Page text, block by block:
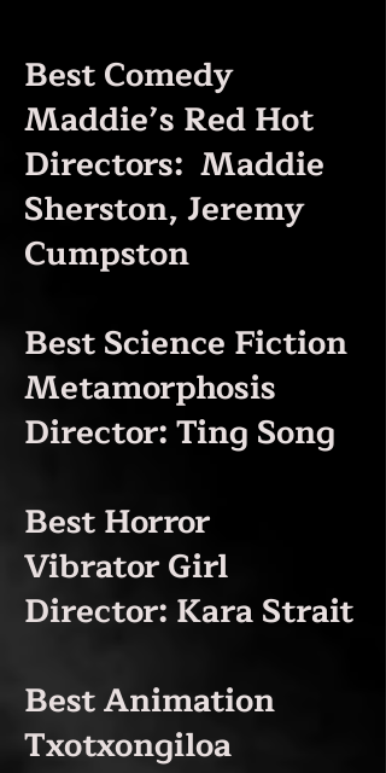
Best Comedy
Maddie’s Red Hot
Directors: Maddie
Sherston, Jeremy
Cumpston
Best Science Fiction
Metamorphosis
Director: Ting Song
Best Horror
Vibrator Girl
Director: Kara Strait
Best Animation
Txotxongiloa